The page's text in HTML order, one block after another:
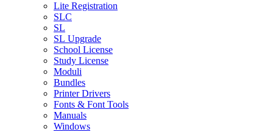
Lite Registration
SLC
SL
SL Upgrade
School License
Study License
Moduli
Bundles
Printer Drivers
Fonts & Font Tools
Manuals
Windows